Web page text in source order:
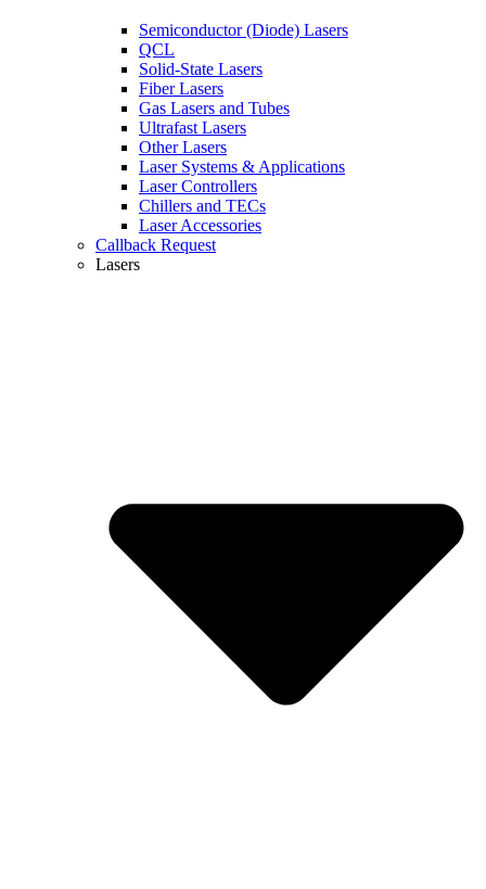
Semiconductor (Diode) Lasers
QCL
Solid-State Lasers
Fiber Lasers
Gas Lasers and Tubes
Ultrafast Lasers
Other Lasers
Laser Systems & Applications
Laser Controllers
Chillers and TECs
Laser Accessories
Callback Request
Lasers